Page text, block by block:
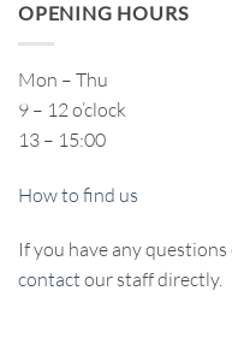
OPENING HOURS
Mon – Thu
9 – 12 o’clock
13 – 15:00
How to find us
If you have any
contact our staff directly.